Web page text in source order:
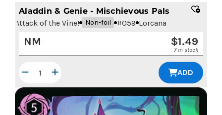
Aladdin & Genie - Mischievous Pals
Attack of the Vine! Non-foil #059 Lorcana
$1.49
NM
7 in stock
ADD